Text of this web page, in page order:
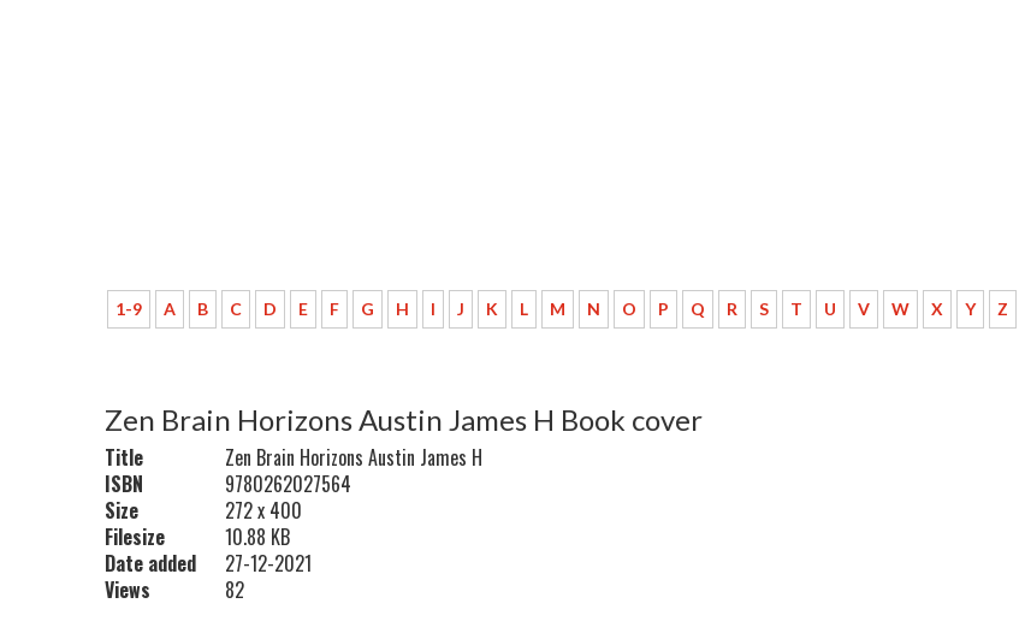
1-9 A B C D E F G H I J K L M N O P Q R S T U V W X Y Z
Zen Brain Horizons Austin James H Book cover
Title
Zen Brain Horizons Austin James H
ISBN
9780262027564
Size
272 x 400
Filesize
10.88 KB
Date added
27-12-2021
Views
82